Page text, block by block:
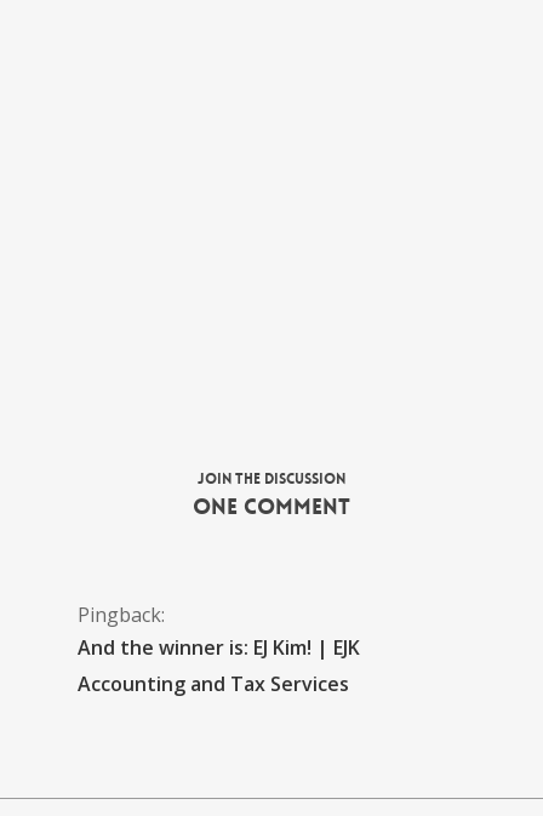
Join the discussion
One Comment
Pingback:
And the winner is: EJ Kim! | EJK
Accounting and Tax Services